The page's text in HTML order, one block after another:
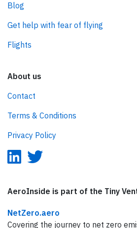
Blog
Get help with fear of flying
Flights
About us
Contact
Terms & Conditions
Privacy Policy
AeroInside is part of the Tiny
NetZero.aero
Covering the journey to net zero